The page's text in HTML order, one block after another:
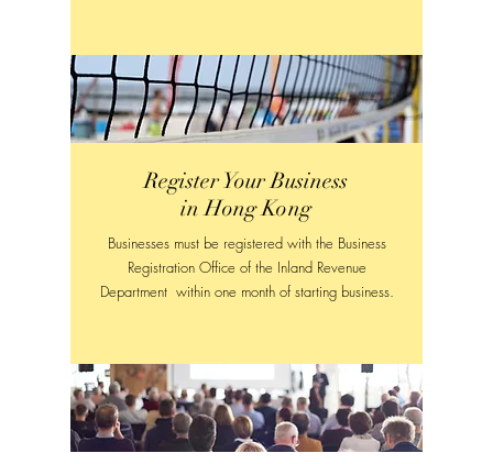
Register Your Business
in Hong Kong
Businesses must be registered with the Business
Registration Office of the Inland Revenue
Department within one month of starting business.